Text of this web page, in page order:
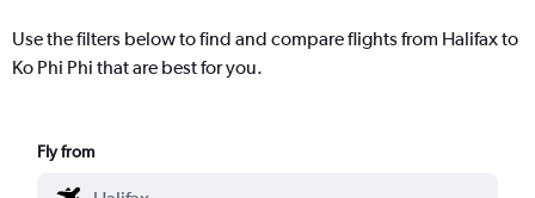
Use the filters below to find and compare flights from Halifax to
Ko Phi Phi that are best for you.
Fly from